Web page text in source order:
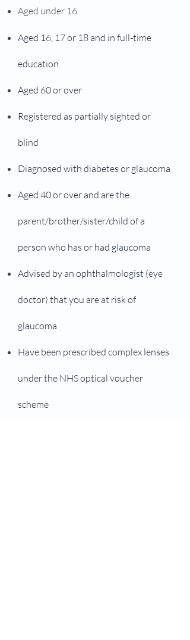
Aged under 16
Aged 16, 17 or 18 and in full-time
education
Aged 60 or over
Registered as partially sighted or
blind
Diagnosed with diabetes or glaucoma
Aged 40 or over and are the
parent/brother/sister/child of a
person who has or had glaucoma
Advised by an ophthalmologist (eye
doctor) that you are at risk of
glaucoma
Have been prescribed complex lenses
under the NHS optical voucher
scheme